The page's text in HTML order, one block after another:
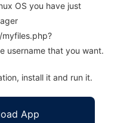
OS you have just
username that you want.
install it and run it.
App